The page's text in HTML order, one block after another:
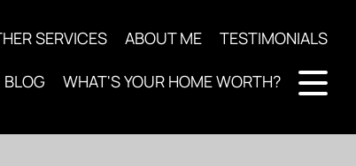
SERVICES ABOUT ME TESTIMONIALS
BLOG WHAT'S YOUR HOME WORTH?